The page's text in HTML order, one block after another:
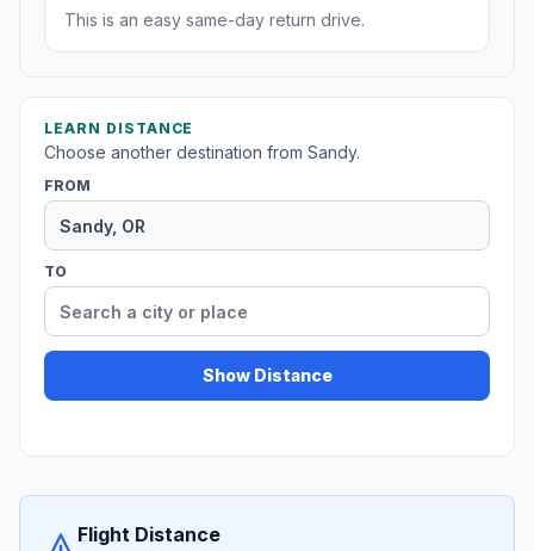
This is an easy same-day return drive.
LEARN DISTANCE
Choose another destination from Sandy.
FROM
TO
Show Distance
Flight Distance